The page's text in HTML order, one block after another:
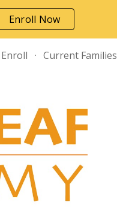
Enroll Now
Enroll Current Families